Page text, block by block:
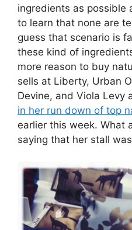
ingredients as possible
to learn that none are
guess that scenario is
these kind of
more reason to buy
sells at Liberty, Urban
Devine, and Viola Levy
in her run down of top
earlier this week. What
saying that her stall